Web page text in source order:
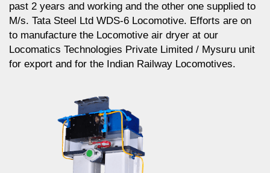
past 2 years and working and the other one supplied to
M/s. Tata Steel Ltd WDS-6 Locomotive. Efforts are on
to manufacture the Locomotive air dryer at our
Locomatics Technologies Private Limited / Mysuru unit
for export and for the Indian Railway Locomotives.